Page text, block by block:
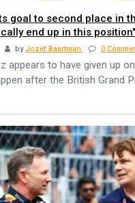
goal to second place in
end up in this position"
by Jozef Baartman 0
appears to have given up
after the British Grand